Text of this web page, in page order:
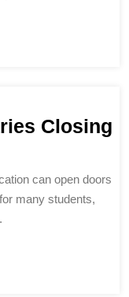
Closing
many students,